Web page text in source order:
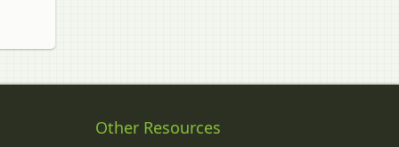
Other Resources